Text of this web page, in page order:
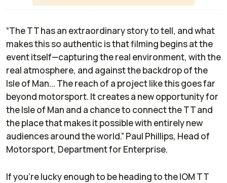
“The TT has an extraordinary story to tell, and what
makes this so authentic is that filming begins at the
event itself—capturing the real environment, with the
real atmosphere, and against the backdrop of the
Isle of Man... The reach of a project like this goes far
beyond motorsport. It creates a new opportunity for
the Isle of Man and a chance to connect the TT and
the place that makes it possible with entirely new
audiences around the world.” Paul Phillips, Head of
Motorsport, Department for Enterprise.
If you're lucky enough to be heading to the IOM TT